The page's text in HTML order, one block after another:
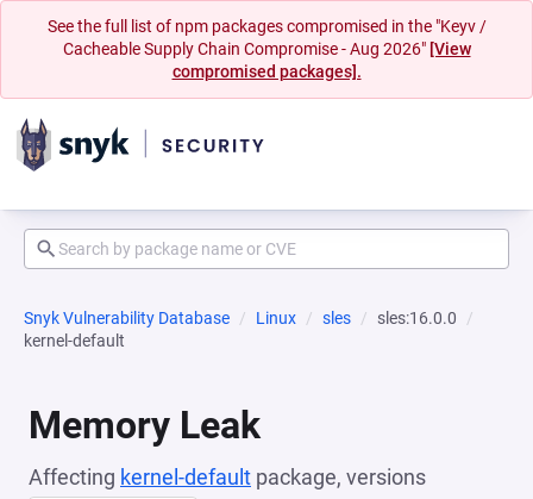
See the full list of npm packages compromised in the "Keyv /
Cacheable Supply Chain Compromise - Aug 2026" [View
compromised packages].
Snyk Vulnerability Database Linux sles
sles:16.0.0
kernel-default
Memory Leak
Affecting kernel-default package, versions